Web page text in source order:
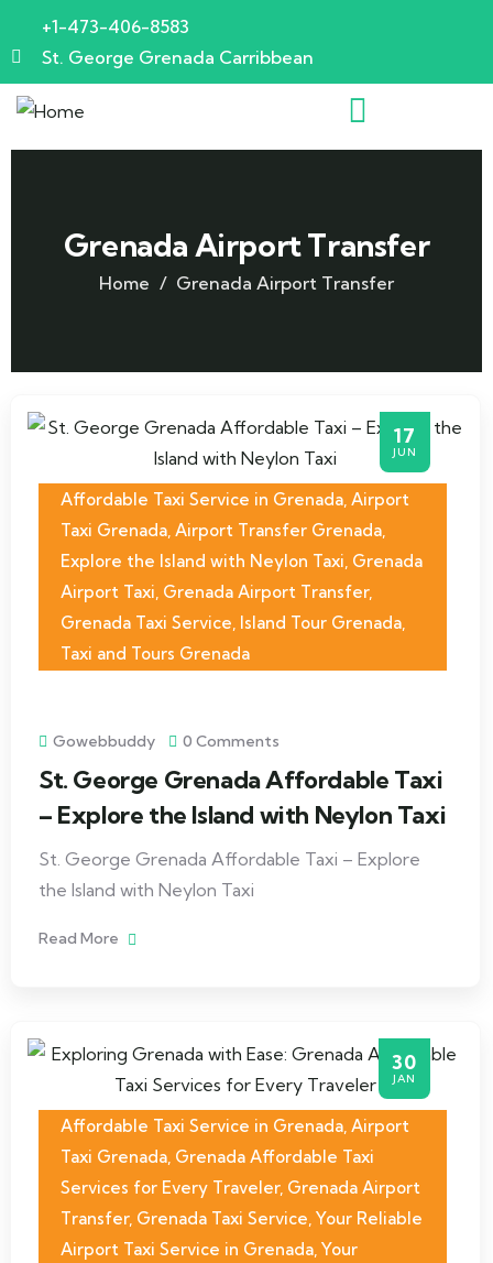
+1-473-406-8583
St. George Grenada Carribbean
Grenada Airport Transfer
Home Grenada Airport Transfer
17
JUN
Affordable Taxi Service in Grenada, Airport
Taxi Grenada, Airport Transfer Grenada,
Explore the Island with Neylon Taxi, Grenada
Airport Taxi, Grenada Airport Transfer,
Grenada Taxi Service, Island Tour Grenada,
Taxi and Tours Grenada
Gowebbuddy 0 Comments
St. George Grenada Affordable Taxi
– Explore the Island with Neylon Taxi
St. George Grenada Affordable Taxi – Explore
the Island with Neylon Taxi
Read More
30
JAN
Affordable Taxi Service in Grenada, Airport
Taxi Grenada, Grenada Affordable Taxi
Services for Every Traveler, Grenada Airport
Transfer, Grenada Taxi Service, Your Reliable
Airport Taxi Service in Grenada, Your